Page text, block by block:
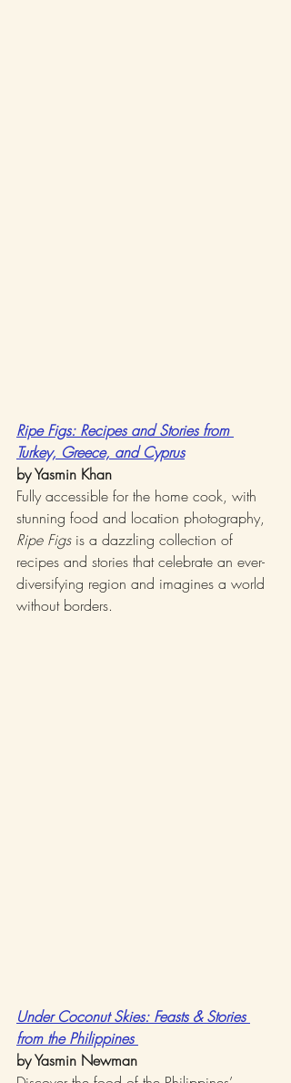
Ripe Figs: Recipes and Stories from
Turkey, Greece, and Cyprus
by Yasmin Khan
Fully accessible for the home cook, with
stunning food and location photography,
Ripe Figs is a dazzling collection of
recipes and stories that celebrate an ever-
diversifying region and imagines a world
without borders.
Under Coconut Skies: Feasts & Stories
from the Philippines
by Yasmin Newman